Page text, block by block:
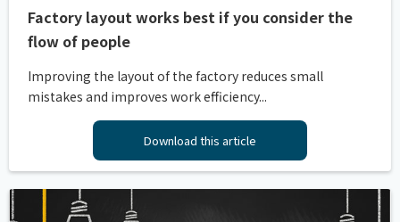
Factory layout works best if you consider the
flow of people
Improving the layout of the factory reduces small
mistakes and improves work efficiency...
Download this article